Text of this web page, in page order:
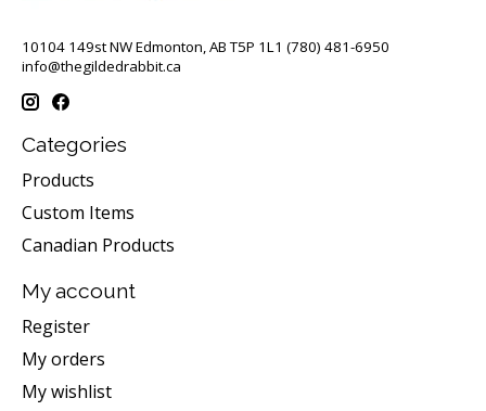
10104 149st NW Edmonton, AB T5P 1L1 (780) 481-6950
info@thegildedrabbit.ca
Categories
Products
Custom Items
Canadian Products
My account
Register
My orders
My wishlist